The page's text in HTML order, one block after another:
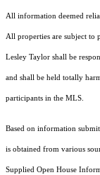
All information deemed
All properties are subject to
Lesley Taylor shall be
and shall be held totally
participants in the MLS.
Based on information
is obtained from various
Supplied Open House